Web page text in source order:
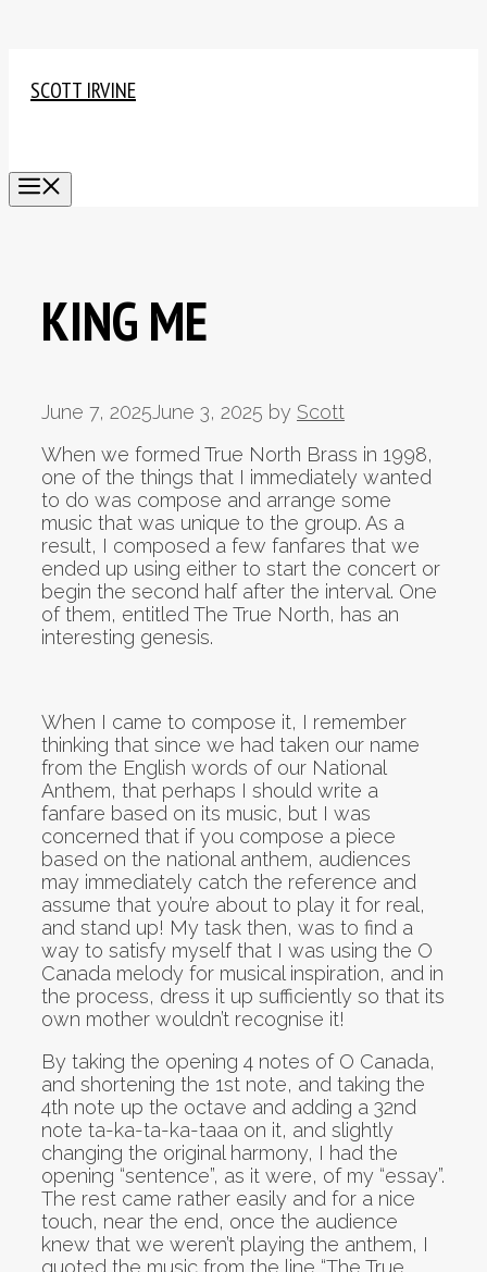
content
SCOTT IRVINE
KING ME
June 7, 2025June 3, 2025 by Scott
When we formed True North Brass in 1998,
one of the things that I immediately wanted
to do was compose and arrange some
music that was unique to the group. As a
result, I composed a few fanfares that we
ended up using either to start the concert or
begin the second half after the interval. One
of them, entitled The True North, has an
interesting genesis.
When I came to compose it, I remember
thinking that since we had taken our name
from the English words of our National
Anthem, that perhaps I should write a
fanfare based on its music, but I was
concerned that if you compose a piece
based on the national anthem, audiences
may immediately catch the reference and
assume that you’re about to play it for real,
and stand up! My task then, was to find a
way to satisfy myself that I was using the O
Canada melody for musical inspiration, and in
the process, dress it up sufficiently so that its
own mother wouldn’t recognise it!
By taking the opening 4 notes of O Canada,
and shortening the 1st note, and taking the
4th note up the octave and adding a 32nd
note ta-ka-ta-ka-taaa on it, and slightly
changing the original harmony, I had the
opening “sentence”, as it were, of my “essay”.
The rest came rather easily and for a nice
touch, near the end, once the audience
knew that we weren’t playing the anthem, I
quoted the music from the line “The True